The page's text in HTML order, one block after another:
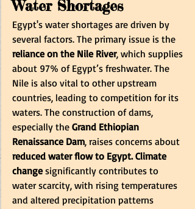
Water Shortages
Egypt's water shortages are driven by
several factors. The primary issue is the
reliance on the Nile River, which supplies
about 97% of Egypt’s freshwater. The
Nile is also vital to other upstream
countries, leading to competition for its
waters. The construction of dams,
especially the Grand Ethiopian
Renaissance Dam, raises concerns about
reduced water flow to Egypt. Climate
change significantly contributes to
water scarcity, with rising temperatures
and altered precipitation patterns